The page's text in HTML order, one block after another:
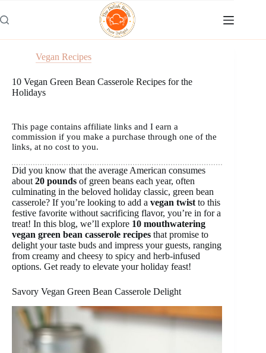
to
content
Vegan Recipes
10 Vegan Green Bean Casserole Recipes for the
Holidays
This page contains affiliate links and I earn a
commission if you make a purchase through one of the
links, at no cost to you.
Did you know that the average American consumes
about 20 pounds of green beans each year, often
culminating in the beloved holiday classic, green bean
casserole? If you’re looking to add a vegan twist to this
festive favorite without sacrificing flavor, you’re in for a
treat! In this blog, we’ll explore 10 mouthwatering
vegan green bean casserole recipes that promise to
delight your taste buds and impress your guests, ranging
from creamy and cheesy to spicy and herb-infused
options. Get ready to elevate your holiday feast!
Savory Vegan Green Bean Casserole Delight